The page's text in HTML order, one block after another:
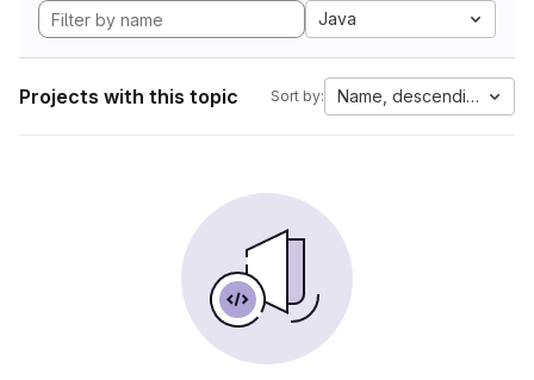
Java
Projects with this topic Sort by: Name, descending